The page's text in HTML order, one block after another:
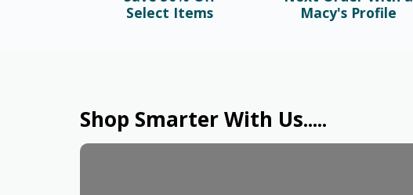
Select Items
Macy's Profile
Shop Smarter With Us.....